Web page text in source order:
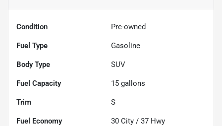
Condition Pre-owned
Fuel Type Gasoline
Body Type SUV
Fuel Capacity 15 gallons
Trim S
Fuel Economy 30 City / 37 Hwy